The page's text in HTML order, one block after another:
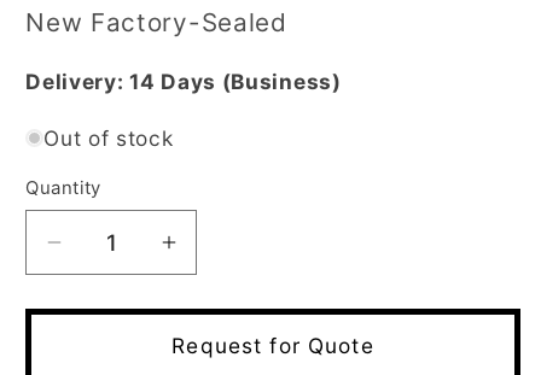
New Factory-Sealed
Delivery:14 Days (Business)
Out of stock
Quantity
Decrease
quantity
for
Increase
quantity
for
6SE6420-
Request for Quote